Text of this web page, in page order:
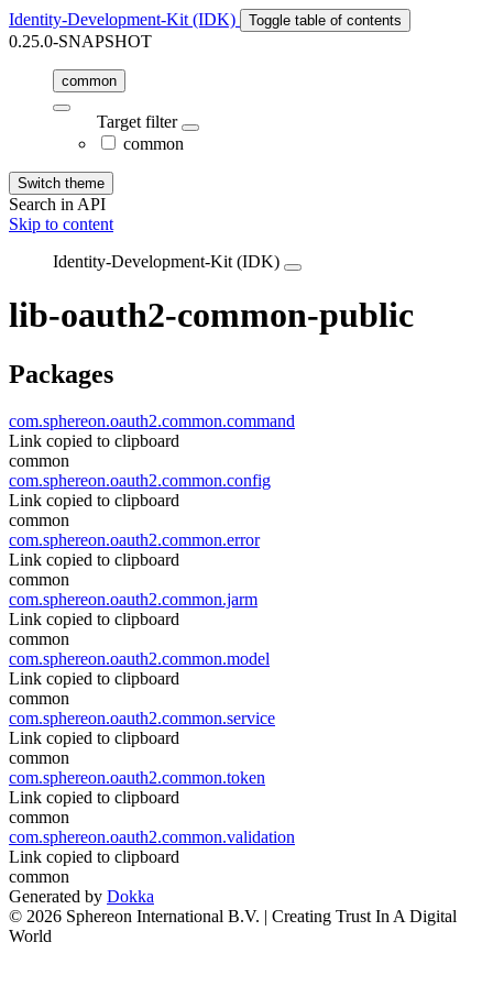
Identity-Development-Kit (IDK) Toggle table of contents
0.25.0-SNAPSHOT
common
Target filter
common
Switch theme
Search in API
Skip to content
Identity-Development-Kit (IDK)
lib-oauth2-common-public
Packages
com.sphereon.oauth2.common.command
Link copied to clipboard
common
com.sphereon.oauth2.common.config
Link copied to clipboard
common
com.sphereon.oauth2.common.error
Link copied to clipboard
common
com.sphereon.oauth2.common.jarm
Link copied to clipboard
common
com.sphereon.oauth2.common.model
Link copied to clipboard
common
com.sphereon.oauth2.common.service
Link copied to clipboard
common
com.sphereon.oauth2.common.token
Link copied to clipboard
common
com.sphereon.oauth2.common.validation
Link copied to clipboard
common
Generated by Dokka
© 2026 Sphereon International B.V. | Creating Trust In A Digital
World